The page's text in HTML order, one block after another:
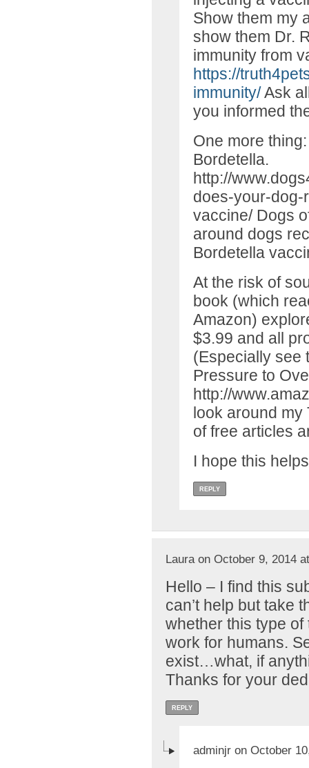
Show them my
show them Dr.
immunity from
https://
immunity/Ask
you informed
One more
Bordetella.
http://
does-your-
vaccine/ Dogs
around dogs
Bordetella
At the risk of
book (which
Amazon)
$3.99 and all
(Especially see
Pressure to
http://
look around my
of free articles
I hope this
REPLY
Laura on October 9, 2014
Hello – I find this
can’t help but take
whether this type
work for humans.
exist…what, if
Thanks for your
REPLY
adminjr on October